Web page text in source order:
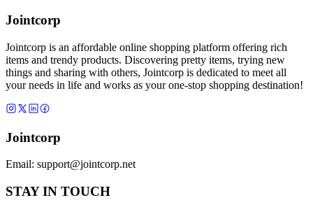
Jointcorp
Jointcorp is an affordable online shopping platform offering rich
items and trendy products. Discovering pretty items, trying new
things and sharing with others, Jointcorp is dedicated to meet all
your needs in life and works as your one-stop shopping destination!
Jointcorp
Email: support@jointcorp.net
STAY IN TOUCH